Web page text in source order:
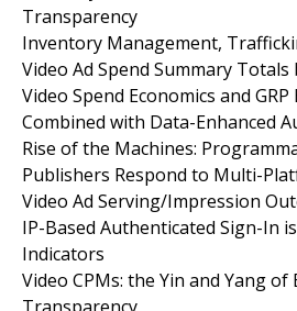
Transparency
Inventory Management,
Video Ad Spend Summary
Video Spend Economics and
Combined with Data-Enhanced
Rise of the Machines:
Publishers Respond to Multi-
Video Ad Serving/Impression
IP-Based Authenticated Sign-In
Indicators
Video CPMs: the Yin and Yang